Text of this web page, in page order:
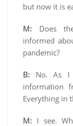
but now it is
M: Does
informed
pandemic?
B: No. As I
information
Everything in
M: I see.